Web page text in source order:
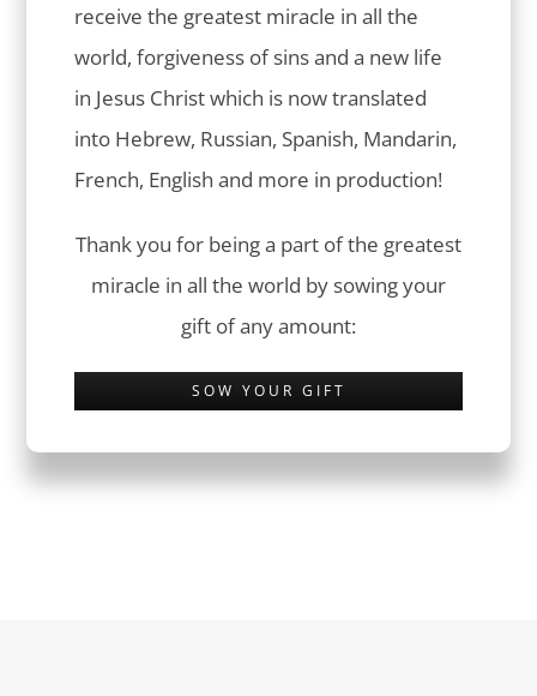
receive the greatest miracle in all the
world, forgiveness of sins and a new life
in Jesus Christ which is now translated
into Hebrew, Russian, Spanish, Mandarin,
French, English and more in production!
Thank you for being a part of the greatest
miracle in all the world by sowing your
gift of any amount:
SOW YOUR GIFT